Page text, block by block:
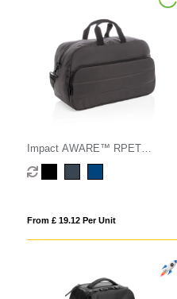
Impact AWARE™ RPET
weekend duffel
From £ 19.12 Per Unit